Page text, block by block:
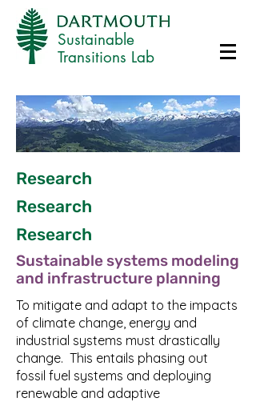
Sustainable
Transitions Lab
Research
Research
Research
Sustainable systems modeling
and infrastructure planning
To mitigate and adapt to the impacts
of climate change, energy and
industrial systems must drastically
change. This entails phasing out
fossil fuel systems and deploying
renewable and adaptive